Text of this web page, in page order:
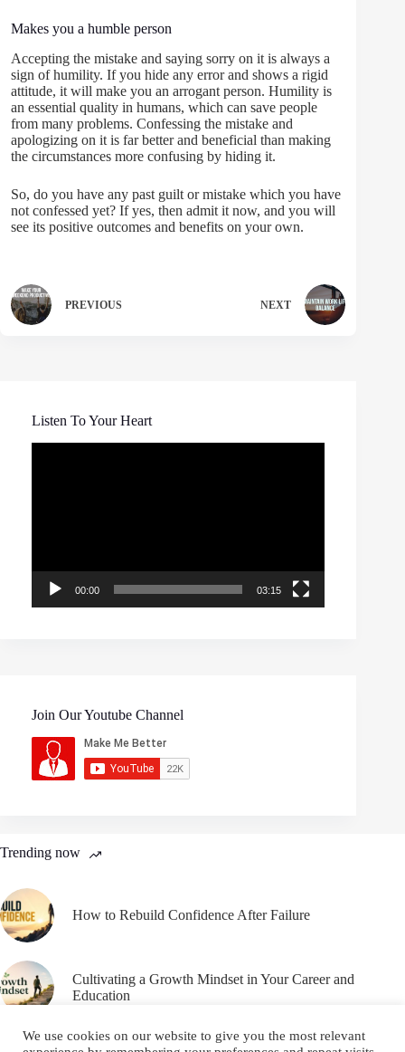
Makes you a humble person
Accepting the mistake and saying sorry on it is always a
sign of humility. If you hide any error and shows a rigid
attitude, it will make you an arrogant person. Humility is
an essential quality in humans, which can save people
from many problems. Confessing the mistake and
apologizing on it is far better and beneficial than making
the circumstances more confusing by hiding it.
So, do you have any past guilt or mistake which you have
not confessed yet? If yes, then admit it now, and you will
see its positive outcomes and benefits on your own.
PREVIOUS NEXT
Listen To Your Heart
00:00 03:15
Join Our Youtube Channel
Trending now
How to Rebuild Confidence After Failure
Cultivating a Growth Mindset in Your Career and
Education
We use cookies on our website to give you the most relevant